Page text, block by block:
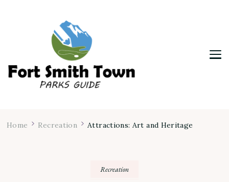
Home Recreation Attractions: Art and Heritage
Recreation